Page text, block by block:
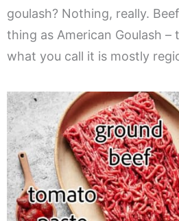
goulash? Nothing, really.
thing as American Goulash –
what you call it is mostly